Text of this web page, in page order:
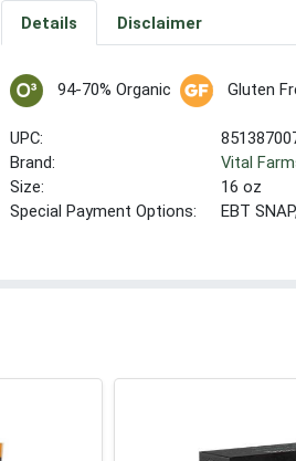
Details Disclaimer
94-70% Organic Gluten
UPC:
Brand:
Vital
Size:
16 oz
Special Payment Options:
EBT